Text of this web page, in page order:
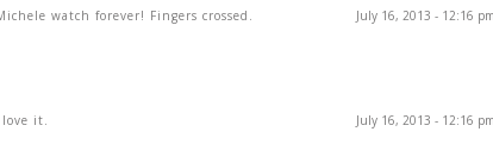
July 16, 2013 - 12:16 pm
watch forever! Fingers crossed.
July 16, 2013 - 12:16 pm
it.